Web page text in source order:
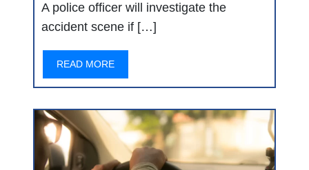
A police officer will investigate the
accident scene if […]
READ MORE